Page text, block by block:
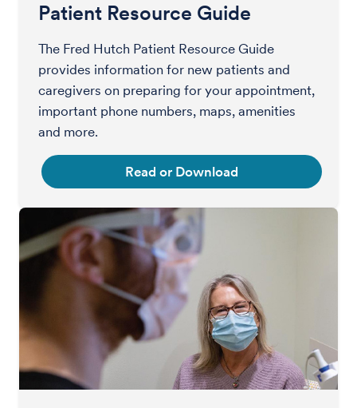
Patient Resource Guide
The Fred Hutch Patient Resource Guide
provides information for new patients and
caregivers on preparing for your appointment,
important phone numbers, maps, amenities
and more.
Read or Download